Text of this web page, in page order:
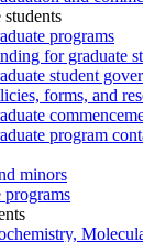
students
programs
for graduate
student
forms, and
program
minors
programs